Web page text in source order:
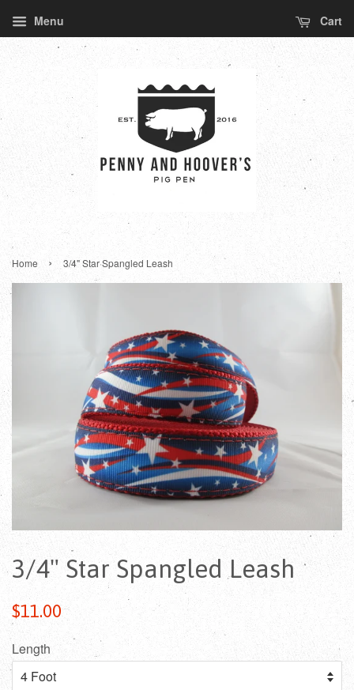
Menu Cart
Home › 3/4" Star Spangled Leash
3/4" Star Spangled Leash
Regular
price
$11.00
Length